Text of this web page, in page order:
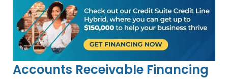
Accounts Receivable Financing